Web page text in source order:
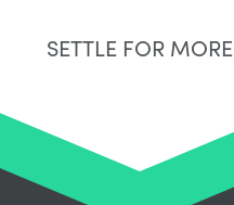
SETTLE FOR MORE